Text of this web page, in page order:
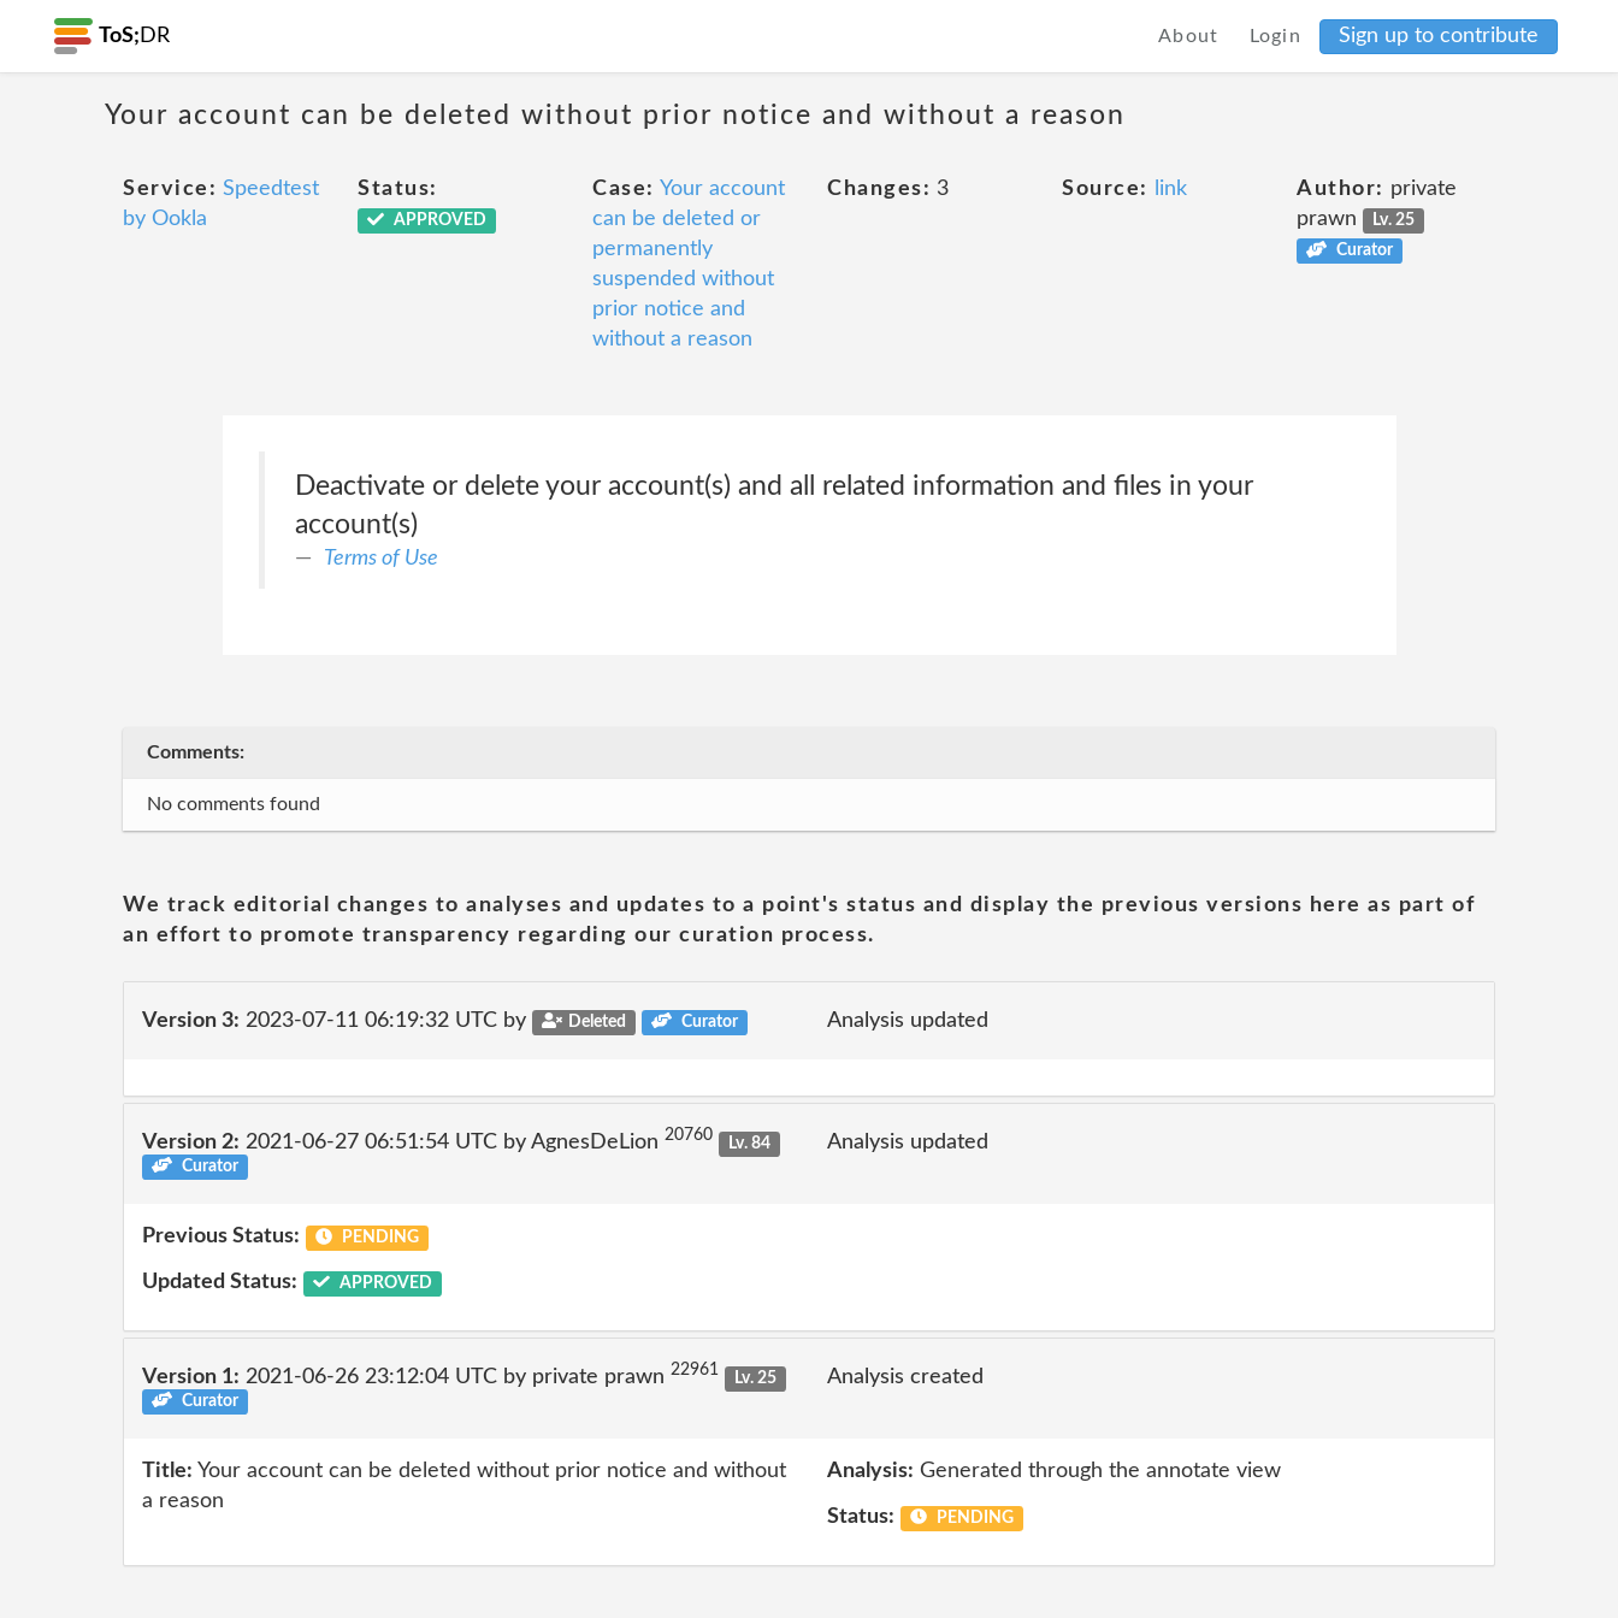
ToS; DR About Login Sign up to contribute
Your account can be deleted without prior notice and without a reason
Service: Speedtest
by Ookla
Status:
APPROVED
Case: Your account
can be deleted or
permanently
suspended without
prior notice and
without a reason
Changes: 3 Source: link Author: private
prawn
Lv. 25
Curator
Deactivate or delete your account(s) and all related information and files in your
account(s)
Terms of Use
Comments:
No comments found
We track editorial changes to analyses and updates to a point's status and display the previous versions here as part of
an effort to promote transparency regarding our curation process.
Version 3: 2023-07-11 06:19:32 UTC by Deleted Curator Analysis updated
Version 2: 2021-06-27 06:51:54 UTC by AgnesDeLion 20760
Lv. 84
Curator
Analysis updated
Previous Status: PENDING
Updated Status: APPROVED
Version 1: 2021-06-26 23:12:04 UTC by private prawn 22961
Lv. 25
Curator
Analysis created
Title: Your account can be deleted without prior notice and without
a reason
Analysis: Generated through the annotate view
Status: PENDING